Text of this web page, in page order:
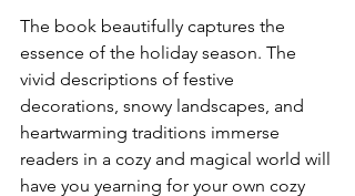
The book beautifully captures the
essence of the holiday season. The
vivid descriptions of festive
decorations, snowy landscapes, and
heartwarming traditions immerse
readers in a cozy and magical world will
have you yearning for your own cozy